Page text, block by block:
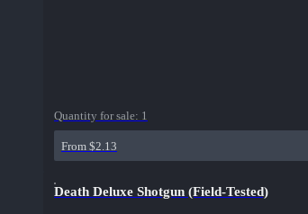
Quantity for sale: 1
From $2.13
Death Deluxe Shotgun (Field-Tested)